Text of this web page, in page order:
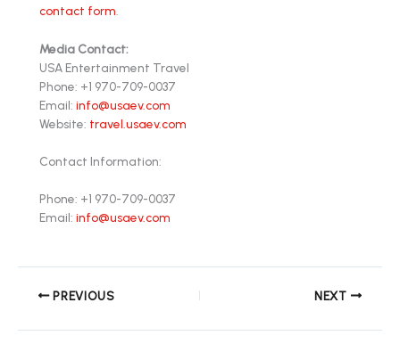
contact form
Media Contact:
USA Entertainment Travel
Phone: +1 970-709-0037
Email: info@usaev.com
Website: travel.usaev.com
Contact Information:
Phone: +1 970-709-0037
Email: info@usaev.com
PREVIOUS NEXT